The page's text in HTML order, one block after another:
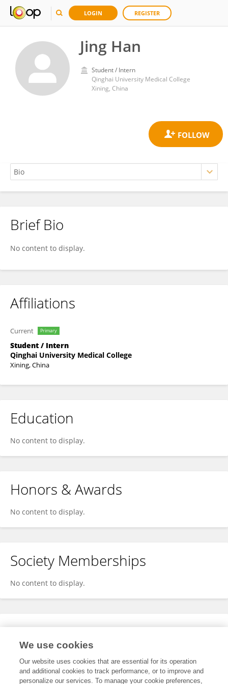
LOGIN REGISTER
Jing Han
Student / Intern
Qinghai University Medical College
Xining, China
Jing Han
Brief Bio
No content to display.
Affiliations
Current Primary
Student / Intern
Qinghai University Medical College
Xining, China
Education
No content to display.
Honors & Awards
No content to display.
Society Memberships
No content to display.
Expertise
We use cookies
Our website uses cookies that are essential for its operation
and additional cookies to track performance, or to improve and
personalize our services. To manage your cookie preferences,